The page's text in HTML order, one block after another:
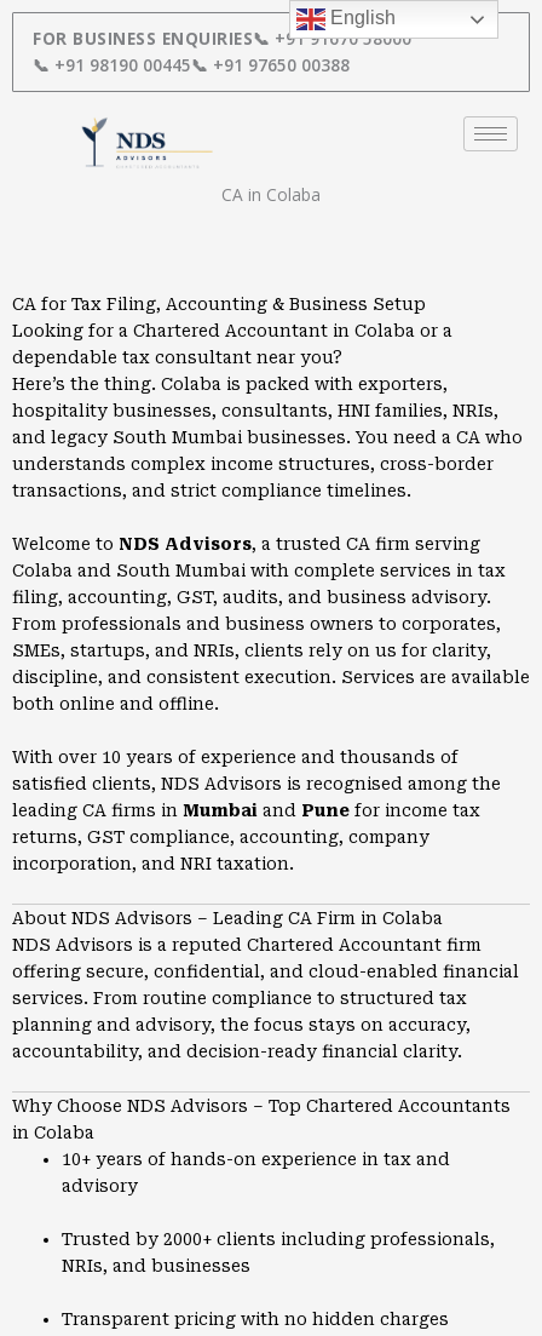
Skip
content
FOR BUSINESS ENQUIRIES📞 +91 91670 58000
📞 +91 98190 00445📞 +91 97650 00388
CA in Colaba
CA for Tax Filing, Accounting & Business Setup
Looking for a Chartered Accountant in Colaba or a
dependable tax consultant near you?
Here’s the thing. Colaba is packed with exporters,
hospitality businesses, consultants, HNI families, NRIs,
and legacy South Mumbai businesses. You need a CA who
understands complex income structures, cross-border
transactions, and strict compliance timelines.
Welcome to NDS Advisors, a trusted CA firm serving
Colaba and South Mumbai with complete services in tax
filing, accounting, GST, audits, and business advisory.
From professionals and business owners to corporates,
SMEs, startups, and NRIs, clients rely on us for clarity,
discipline, and consistent execution. Services are available
both online and offline.
With over 10 years of experience and thousands of
satisfied clients, NDS Advisors is recognised among the
leading CA firms in Mumbai and Pune for income tax
returns, GST compliance, accounting, company
incorporation, and NRI taxation.
About NDS Advisors – Leading CA Firm in Colaba
NDS Advisors is a reputed Chartered Accountant firm
offering secure, confidential, and cloud-enabled financial
services. From routine compliance to structured tax
planning and advisory, the focus stays on accuracy,
accountability, and decision-ready financial clarity.
Why Choose NDS Advisors – Top Chartered Accountants
in Colaba
10+ years of hands-on experience in tax and
advisory
Trusted by 2000+ clients including professionals,
NRIs, and businesses
Transparent pricing with no hidden charges
English